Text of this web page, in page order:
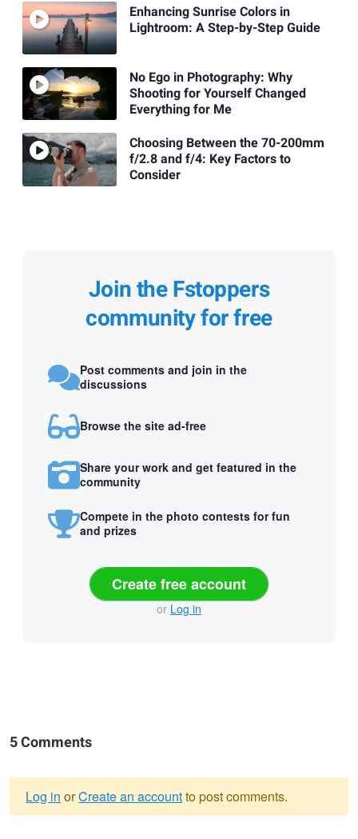
Enhancing Sunrise Colors in
Lightroom: A Step-by-Step Guide
No Ego in Photography: Why
Shooting for Yourself Changed
Everything for Me
Choosing Between the 70-200mm
f/2.8 and f/4: Key Factors to
Consider
Join the Fstoppers
community for free
Post comments and join in the
discussions
Browse the site ad-free
Share your work and get featured in the
community
Compete in the photo contests for fun
and prizes
Create free account
or Log in
5 Comments
Log in orCreate an accountto post comments.